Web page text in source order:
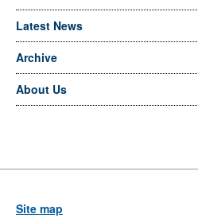
Latest News
Archive
About Us
Site map